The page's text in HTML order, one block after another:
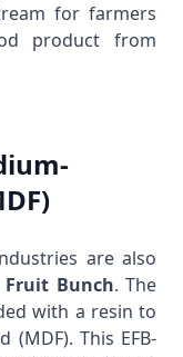
for farmers
product from
are also
Fruit Bunch. The
with a resin to
(MDF). This EFB-